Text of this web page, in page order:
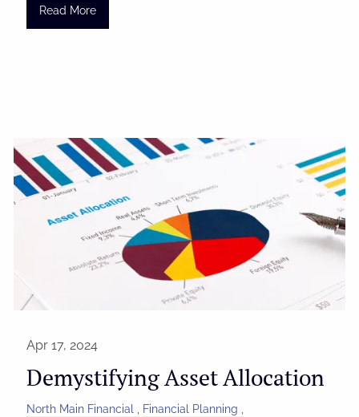
Read More
Apr 17, 2024
Demystifying Asset Allocation
North Main Financial
Financial Planning